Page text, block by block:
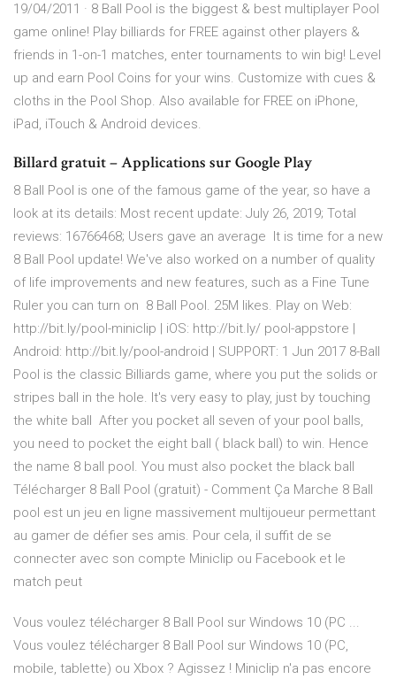
19/04/2011 · 8 Ball Pool is the biggest & best multiplayer Pool
game online! Play billiards for FREE against other players &
friends in 1-on-1 matches, enter tournaments to win big! Level
up and earn Pool Coins for your wins. Customize with cues &
cloths in the Pool Shop. Also available for FREE on iPhone,
iPad, iTouch & Android devices.
Billard gratuit – Applications sur Google Play
8 Ball Pool is one of the famous game of the year, so have a
look at its details: Most recent update: July 26, 2019; Total
reviews: 16766468; Users gave an average It is time for a new
8 Ball Pool update! We've also worked on a number of quality
of life improvements and new features, such as a Fine Tune
Ruler you can turn on 8 Ball Pool. 25M likes. Play on Web:
http://bit.ly/pool-miniclip | iOS: http://bit.ly/ pool-appstore |
Android: http://bit.ly/pool-android | SUPPORT: 1 Jun 2017 8-Ball
Pool is the classic Billiards game, where you put the solids or
stripes ball in the hole. It's very easy to play, just by touching
the white ball After you pocket all seven of your pool balls,
you need to pocket the eight ball ( black ball) to win. Hence
the name 8 ball pool. You must also pocket the black ball
Télécharger 8 Ball Pool (gratuit) - Comment Ça Marche 8 Ball
pool est un jeu en ligne massivement multijoueur permettant
au gamer de défier ses amis. Pour cela, il suffit de se
connecter avec son compte Miniclip ou Facebook et le
match peut
Vous voulez télécharger 8 Ball Pool sur Windows 10 (PC ...
Vous voulez télécharger 8 Ball Pool sur Windows 10 (PC,
mobile, tablette) ou Xbox ? Agissez ! Miniclip n'a pas encore